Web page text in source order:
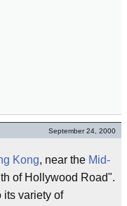
September 24, 2000
Kong, near the Mid-
of Hollywood Road".
its variety of